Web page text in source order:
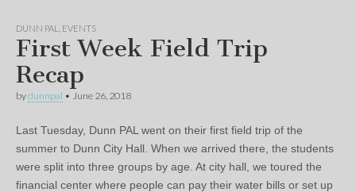
DUNN PAL EVENTS
First Week Field Trip
Recap
bydunnpal • June 26, 2018
Last Tuesday, Dunn PAL went on their first field trip of the
summer to Dunn City Hall. When we arrived there, the students
were split into three groups by age. At city hall, we toured the
financial center where people can pay their water bills or set up